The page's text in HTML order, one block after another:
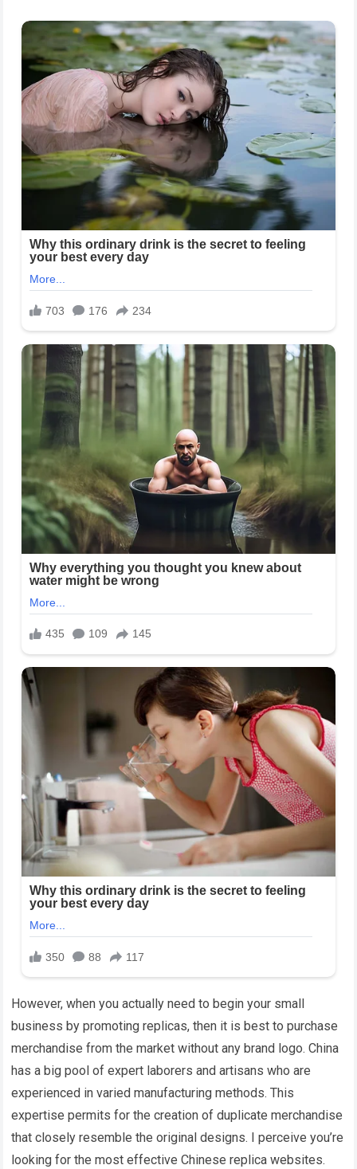
However, when you actually need to begin your small
business by promoting replicas, then it is best to purchase
merchandise from the market without any brand logo. China
has a big pool of expert laborers and artisans who are
experienced in varied manufacturing methods. This
expertise permits for the creation of duplicate merchandise
that closely resemble the original designs. I perceive you’re
looking for the most effective Chinese replica websites.